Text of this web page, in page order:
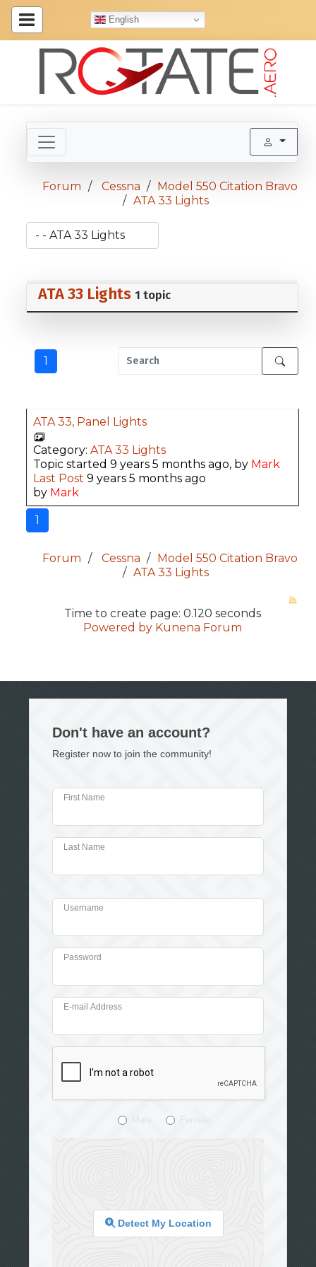
English
Forum Cessna
Model 550 Citation Bravo
ATA 33 Lights
ATA 33 Lights 1 topic
1
ATA 33, Panel Lights
Category: ATA 33 Lights
Topic started 9 years 5 months ago, by Mark
Last Post 9 years 5 months ago
by Mark
1
Forum Cessna
Model 550 Citation Bravo
ATA 33 Lights
Time to create page: 0.120 seconds
Powered by Kunena Forum
Don't have an account?
Register now to join the community!
First Name
Last Name
Username
Password
E-mail Address
Detect My Location